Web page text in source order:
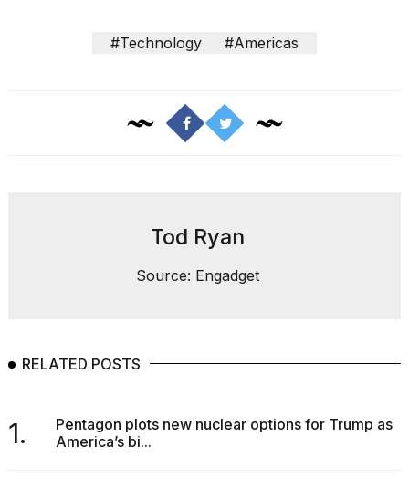
MAR,
#Technology #Americas
Tod Ryan
Source: Engadget
RELATED POSTS
1.
Pentagon plots new nuclear options for Trump as
America’s bi...